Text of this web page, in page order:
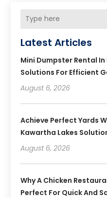
Latest Articles
Mini Dumpster Rental
Solutions For Efficient
August 6, 2026
Achieve Perfect Yards
Kawartha Lakes
August 6, 2026
Why A Chicken
Perfect For Quick And